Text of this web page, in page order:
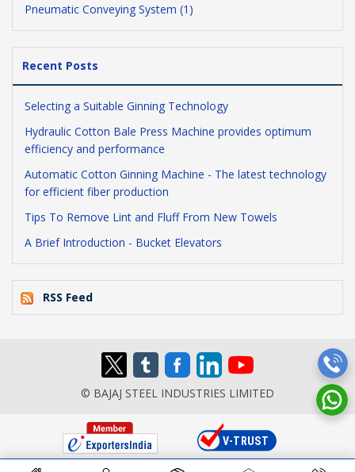
Pneumatic Conveying System (1)
Recent Posts
Selecting a Suitable Ginning Technology
Hydraulic Cotton Bale Press Machine provides optimum
efficiency and performance
Automatic Cotton Ginning Machine - The latest technology
for efficient fiber production
Tips To Remove Lint and Fluff From New Towels
A Brief Introduction - Bucket Elevators
RSS Feed
© BAJAJ STEEL INDUSTRIES LIMITED